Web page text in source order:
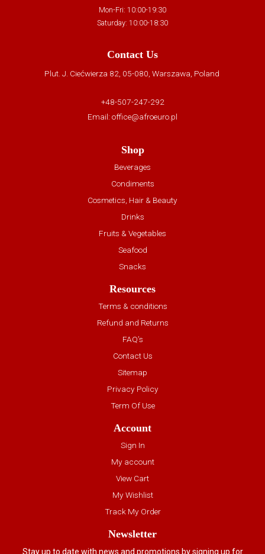
Mon-Fri: 10:00-19:30
Saturday: 10:00-18:30
Contact Us
Plut. J. Ciećwierza 82, 05-080, Warszawa, Poland
+48-507-247-292
Email: office@afroeuro.pl
Shop
Beverages
Condiments
Cosmetics, Hair & Beauty
Drinks
Fruits & Vegetables
Seafood
Snacks
Resources
Terms & conditions
Refund and Returns
FAQ’s
Contact Us
Sitemap
Privacy Policy
Term Of Use
Account
Sign In
My account
View Cart
My Wishlist
Track My Order
Newsletter
Stay up to date with news and promotions by signing up for